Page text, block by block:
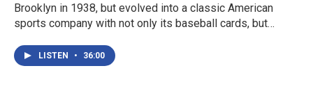
Brooklyn in 1938, but evolved into a classic American
sports company with not only its baseball cards, but…
LISTEN • 36:00